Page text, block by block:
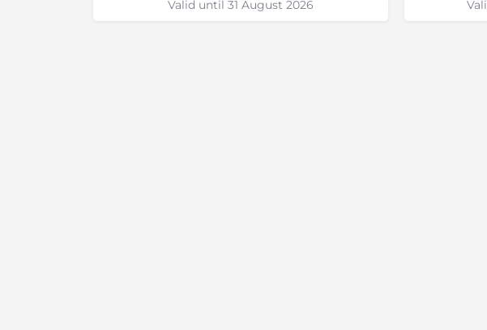
Valid until 31 August 2026